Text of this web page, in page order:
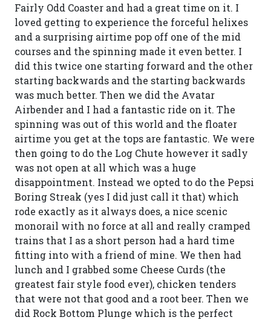
Fairly Odd Coaster and had a great time on it. I
loved getting to experience the forceful helixes
and a surprising airtime pop off one of the mid
courses and the spinning made it even better. I
did this twice one starting forward and the other
starting backwards and the starting backwards
was much better. Then we did the Avatar
Airbender and I had a fantastic ride on it. The
spinning was out of this world and the floater
airtime you get at the tops are fantastic. We were
then going to do the Log Chute however it sadly
was not open at all which was a huge
disappointment. Instead we opted to do the Pepsi
Boring Streak (yes I did just call it that) which
rode exactly as it always does, a nice scenic
monorail with no force at all and really cramped
trains that I as a short person had a hard time
fitting into with a friend of mine. We then had
lunch and I grabbed some Cheese Curds (the
greatest fair style food ever), chicken tenders
that were not that good and a root beer. Then we
did Rock Bottom Plunge which is the perfect